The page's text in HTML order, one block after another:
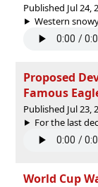
Published Jul 24,
Western
Proposed
Famous
Published Jul 23,
For the last
World Cup